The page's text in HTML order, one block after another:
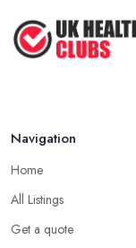
Navigation
Home
All Listings
Get a quote